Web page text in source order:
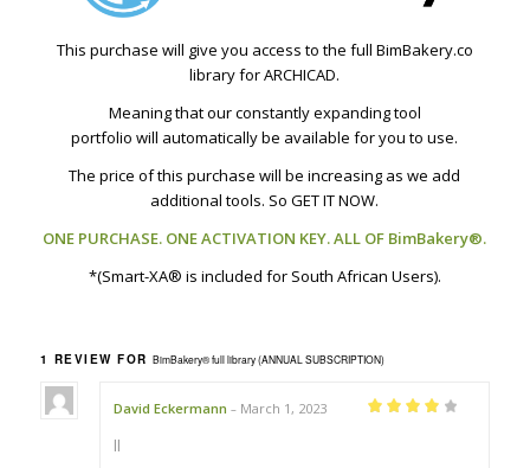
This purchase will give you access to the full BimBakery.co
library for ARCHICAD.
Meaning that our constantly expanding tool
portfolio will automatically be available for you to use.
The price of this purchase will be increasing as we add
additional tools. So GET IT NOW.
ONE PURCHASE. ONE ACTIVATION KEY. ALL OF BimBakery®.
*(Smart-XA® is included for South African Users).
1 REVIEW FORBimBakery® full library (ANNUAL SUBSCRIPTION)
David Eckermann – March 1, 2023
ll